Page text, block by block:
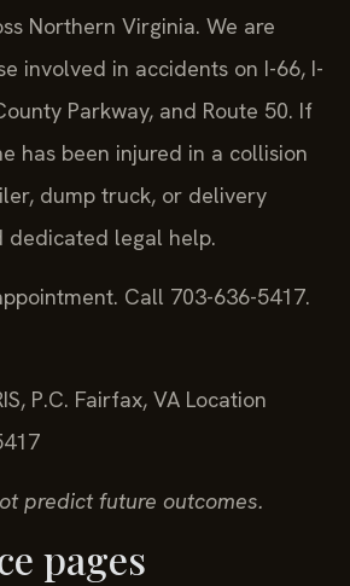
Northern Virginia. We are
involved in accidents on I-66, I-
Parkway, and Route 50. If
has been injured in a collision
dump truck, or delivery
dedicated legal help.
Call 703-636-5417.
P.C. Fairfax, VA Location
predict future outcomes.
pages